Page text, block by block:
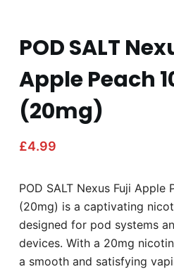
POD SALT
Apple Peach
(20mg)
£4.99
POD SALT Nexus Fuji Apple
(20mg) is a captivating
designed for pod systems
devices. With a 20mg
a smooth and satisfying